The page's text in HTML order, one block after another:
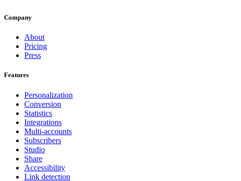
Company
About
Pricing
Press
Features
Personalization
Conversion
Statistics
Integrations
Multi-accounts
Subscribers
Studio
Share
Accessibility
Link detection